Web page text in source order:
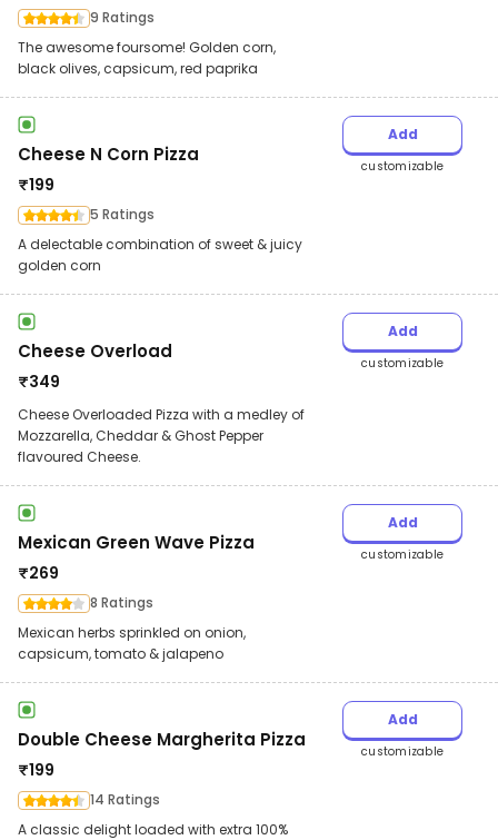
9 Ratings
The awesome foursome! Golden corn,
black olives, capsicum, red paprika
Cheese N Corn Pizza
₹199
5 Ratings
A delectable combination of sweet & juicy
golden corn
Add
customizable
Cheese Overload
₹349
Cheese Overloaded Pizza with a medley of
Mozzarella, Cheddar & Ghost Pepper
flavoured Cheese.
Add
customizable
Mexican Green Wave Pizza
₹269
8 Ratings
Mexican herbs sprinkled on onion,
capsicum, tomato & jalapeno
Add
customizable
Double Cheese Margherita Pizza
₹199
14 Ratings
A classic delight loaded with extra 100%
Add
customizable